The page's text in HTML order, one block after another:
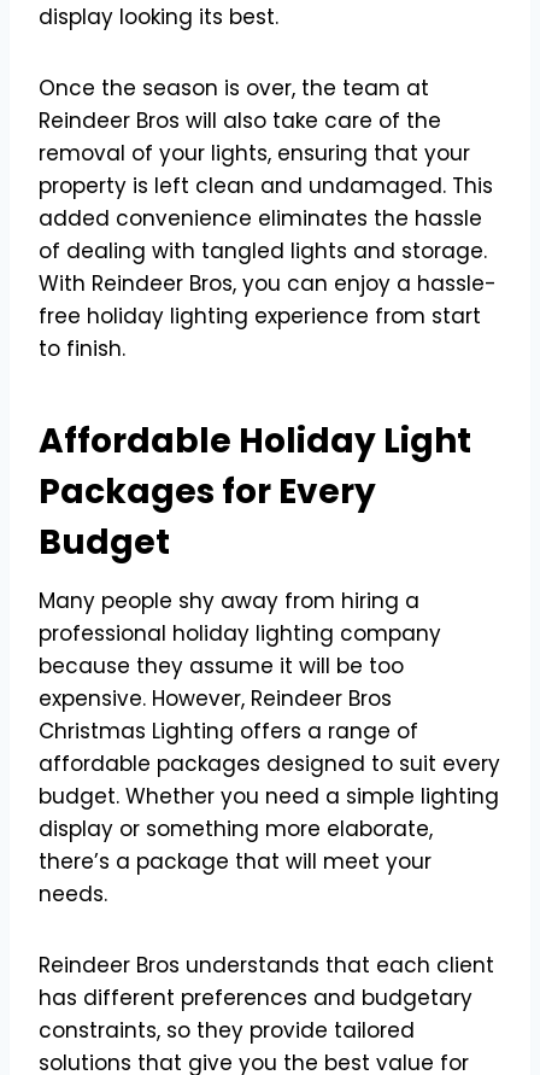
display looking its best.
Once the season is over, the team at
Reindeer Bros will also take care of the
removal of your lights, ensuring that your
property is left clean and undamaged. This
added convenience eliminates the hassle
of dealing with tangled lights and storage.
With Reindeer Bros, you can enjoy a hassle-
free holiday lighting experience from start
to finish.
Affordable Holiday Light
Packages for Every
Budget
Many people shy away from hiring a
professional holiday lighting company
because they assume it will be too
expensive. However, Reindeer Bros
Christmas Lighting offers a range of
affordable packages designed to suit every
budget. Whether you need a simple lighting
display or something more elaborate,
there’s a package that will meet your
needs.
Reindeer Bros understands that each client
has different preferences and budgetary
constraints, so they provide tailored
solutions that give you the best value for